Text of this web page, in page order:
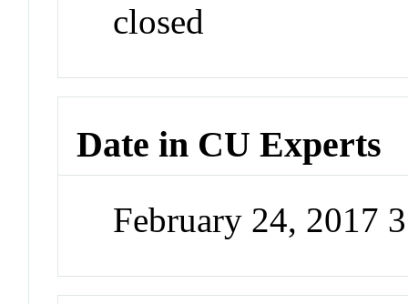
closed
Date in CU Experts
February 24, 2017